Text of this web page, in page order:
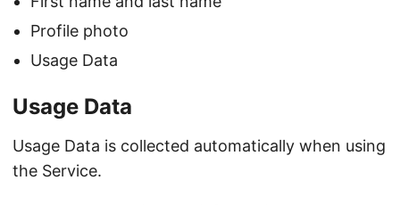
Profile photo
Usage Data
Usage Data
Usage Data is collected automatically when using
the Service.